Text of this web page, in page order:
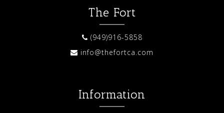
The Fort
(949)916-5858
info@thefortca.com
Information